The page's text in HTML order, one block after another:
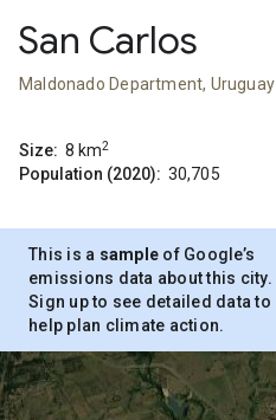
San Carlos
Maldonado Department, Uruguay
Size: 8 km2
Population (2020): 30,705
This is a sample of Google’s
emissions data about this city.
Sign up to see detailed data to
help plan climate action.